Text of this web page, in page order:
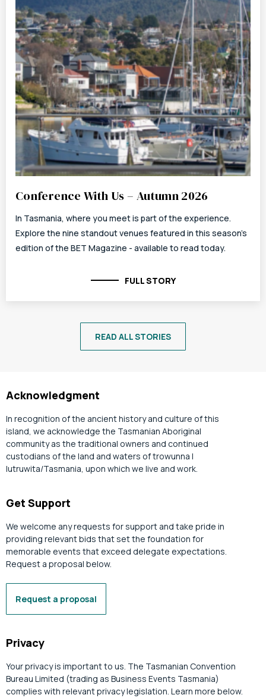
Conference With Us – Autumn 2026
In Tasmania, where you meet is part of the experience.
Explore the nine standout venues featured in this season's
edition of the BET Magazine - available to read today.
FULL STORY
READ ALL STORIES
Acknowledgment
In recognition of the ancient history and culture of this
island, we acknowledge the Tasmanian Aboriginal
community as the traditional owners and continued
custodians of the land and waters of trowunna |
lutruwita/Tasmania, upon which we live and work.
Get Support
We welcome any requests for support and take pride in
providing relevant bids that set the foundation for
memorable events that exceed delegate expectations.
Request a proposal below.
Request a proposal
Privacy
Your privacy is important to us. The Tasmanian Convention
Bureau Limited (trading as Business Events Tasmania)
complies with relevant privacy legislation. Learn more below.